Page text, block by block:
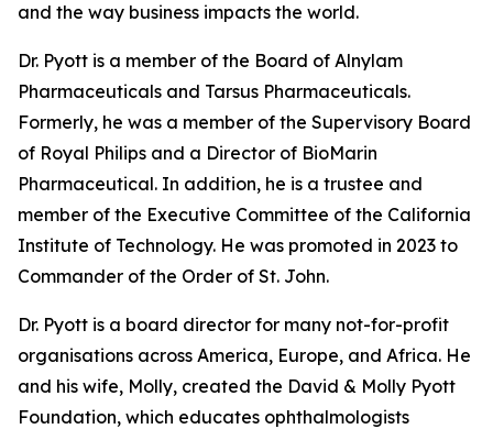
and the way business impacts the world.
Dr. Pyott is a member of the Board of Alnylam
Pharmaceuticals and Tarsus Pharmaceuticals.
Formerly, he was a member of the Supervisory Board
of Royal Philips and a Director of BioMarin
Pharmaceutical. In addition, he is a trustee and
member of the Executive Committee of the California
Institute of Technology. He was promoted in 2023 to
Commander of the Order of St. John.
Dr. Pyott is a board director for many not-for-profit
organisations across America, Europe, and Africa. He
and his wife, Molly, created the David & Molly Pyott
Foundation, which educates ophthalmologists